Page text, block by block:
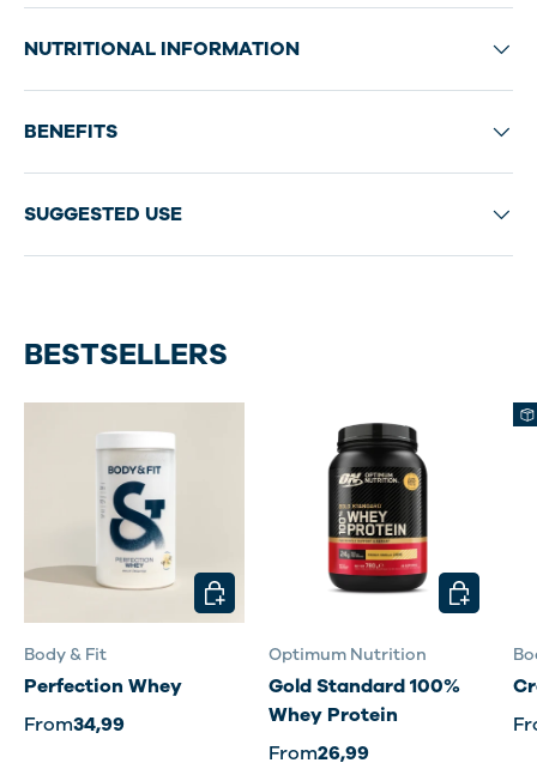
NUTRITIONAL INFORMATION
BENEFITS
SUGGESTED USE
BESTSELLERS
Body & Fit
Perfection Whey
From34,99
CHOOSE OPTIONS
Optimum Nutrition
Gold Standard 100%
Whey Protein
From26,99
CHOOSE